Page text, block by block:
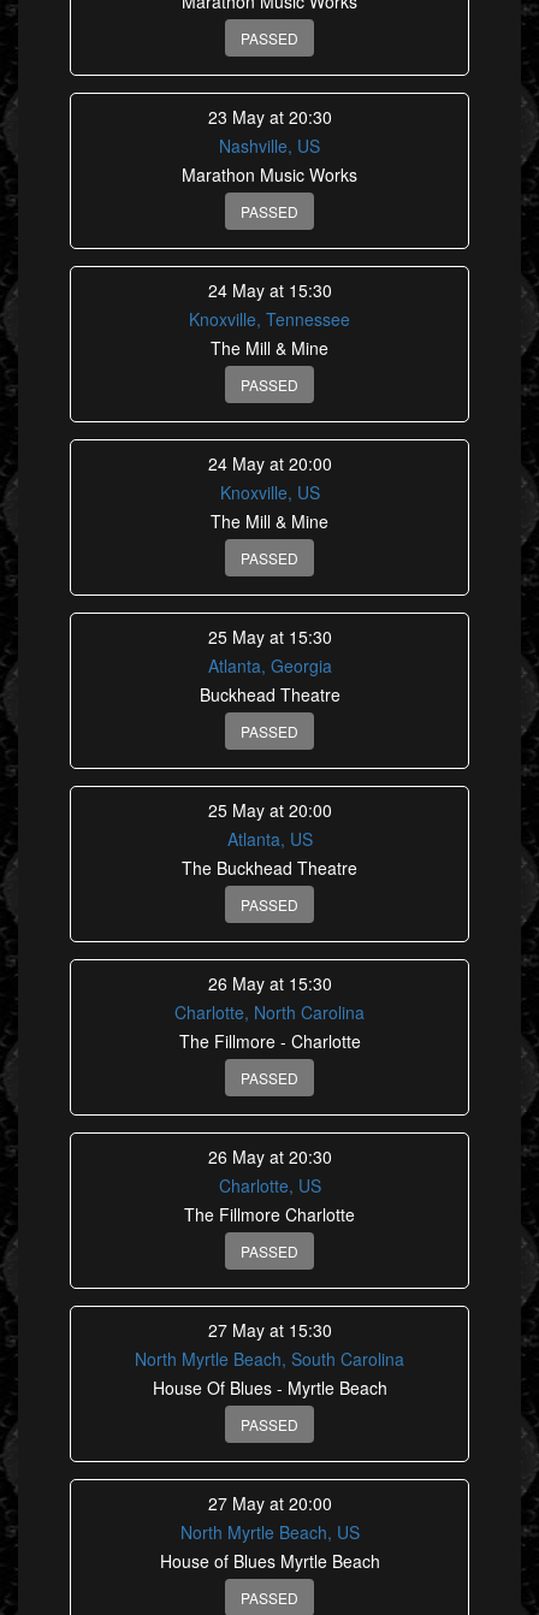
PASSED
23 May at 20:30
Nashville, US
Marathon Music Works
PASSED
24 May at 15:30
Knoxville, Tennessee
The Mill & Mine
PASSED
24 May at 20:00
Knoxville, US
The Mill & Mine
PASSED
25 May at 15:30
Atlanta, Georgia
Buckhead Theatre
PASSED
25 May at 20:00
Atlanta, US
The Buckhead Theatre
PASSED
26 May at 15:30
Charlotte, North Carolina
The Fillmore - Charlotte
PASSED
26 May at 20:30
Charlotte, US
The Fillmore Charlotte
PASSED
27 May at 15:30
North Myrtle Beach, South Carolina
House Of Blues - Myrtle Beach
PASSED
27 May at 20:00
North Myrtle Beach, US
House of Blues Myrtle Beach
PASSED